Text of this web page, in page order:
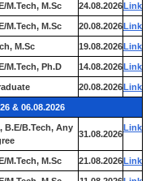
M.Tech, M.Sc 24.08.2026Link
M.Tech, M.Sc 20.08.2026Link
M.Sc 19.08.2026Link
M.Tech, Ph.D 14.08.2026Link
20.08.2026Link
& 06.08.2026
B.E/B.Tech, Any
31.08.2026
Link
M.Tech, M.Sc 21.08.2026Link